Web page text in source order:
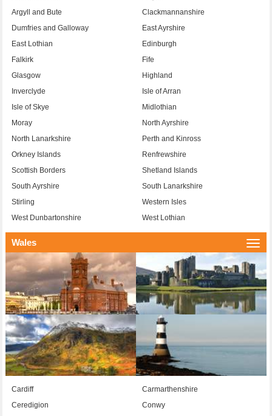
Argyll and Bute
Clackmannanshire
Dumfries and Galloway
East Ayrshire
East Lothian
Edinburgh
Falkirk
Fife
Glasgow
Highland
Inverclyde
Isle of Arran
Isle of Skye
Midlothian
Moray
North Ayrshire
North Lanarkshire
Perth and Kinross
Orkney Islands
Renfrewshire
Scottish Borders
Shetland Islands
South Ayrshire
South Lanarkshire
Stirling
Western Isles
West Dunbartonshire
West Lothian
Wales
Cardiff
Carmarthenshire
Ceredigion
Conwy